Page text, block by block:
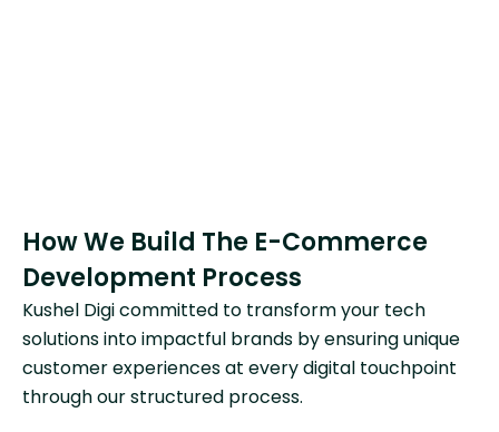
How We Build The E-Commerce
Development Process
Kushel Digi committed to transform your tech
solutions into impactful brands by ensuring unique
customer experiences at every digital touchpoint
through our structured process.